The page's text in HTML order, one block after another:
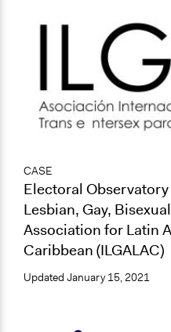
CASE
Electoral
Lesbian, Gay,
Association for Latin
Caribbean (ILGALAC)
Updated January 15, 2021